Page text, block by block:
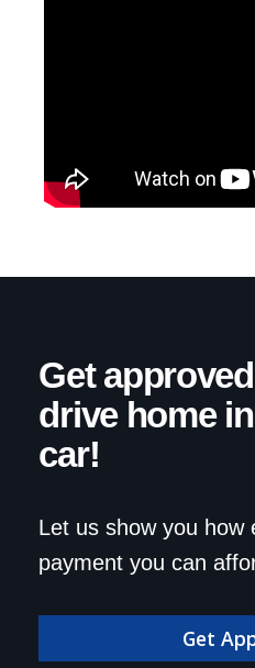
Get
drive home
car!
Let us show you how
payment you can
Get